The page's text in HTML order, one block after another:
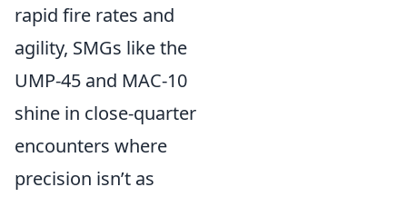
rapid fire rates and
agility, SMGs like the
UMP-45 and MAC-10
shine in close-quarter
encounters where
precision isn’t as